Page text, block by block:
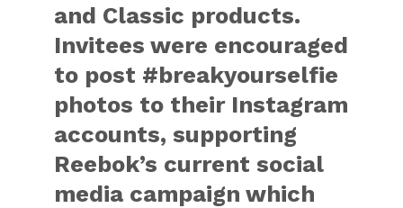
and Classic products.
Invitees were encouraged
to post #breakyourselfie
photos to their Instagram
accounts, supporting
Reebok’s current social
media campaign which